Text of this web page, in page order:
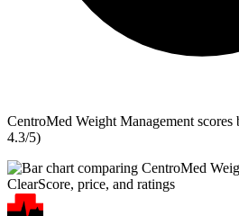
CentroMed Weight Management scores
4.3/5)